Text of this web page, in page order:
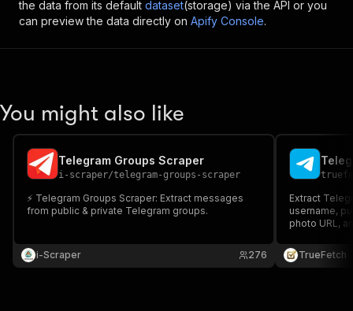
the data from its default dataset(storage) via the API or you
can preview the data directly on Apify Console.
You might also like
Telegram Groups Scraper
i-scraper/telegram-groups-scraper
⚡️ Telegram Groups Scraper: Extract messages
from public & private Telegram groups.
i-Scraper 276
Extract
username,
photo URL,
TrueFetch